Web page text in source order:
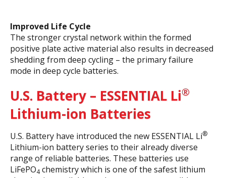
Improved Life Cycle
The stronger crystal network within the formed
positive plate active material also results in decreased
shedding from deep cycling – the primary failure
mode in deep cycle batteries.
U.S. Battery – ESSENTIAL Li®
Lithium-ion Batteries
U.S. Battery have introduced the new ESSENTIAL Li®
Lithium-ion battery series to their already diverse
range of reliable batteries. These batteries use
LiFePO4 chemistry which is one of the safest lithium